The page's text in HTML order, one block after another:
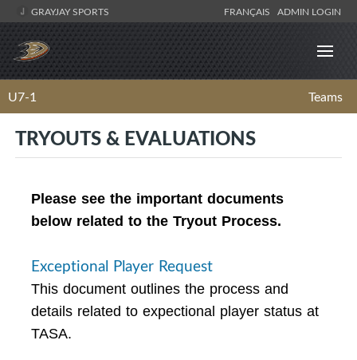
GRAYJAY SPORTS FRANÇAIS ADMIN LOGIN
U7-1 Teams
TRYOUTS & EVALUATIONS
Please see the important documents
below related to the Tryout Process.
Exceptional Player Request
This document outlines the process and
details related to expectional player status at
TASA.